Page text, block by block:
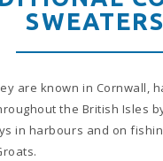
SWEATERS
are known in Cornwall,
the British Isles
in harbours and on